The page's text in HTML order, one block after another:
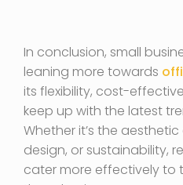
In conclusion, small
leaning more towards
its flexibility, cost-
keep up with the latest
Whether it’s the
design, or sustainability,
cater more effectively to